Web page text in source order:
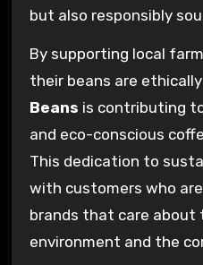
but also responsibly
By supporting local
their beans are
Beans is contributing
and eco-conscious
This dedication to
with customers who
brands that care about
environment and the